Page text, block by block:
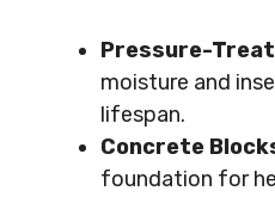
Pressure-
moisture and
lifespan.
Concrete
foundation for